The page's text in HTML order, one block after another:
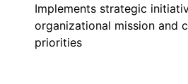
Implements strategic
organizational mission and
priorities